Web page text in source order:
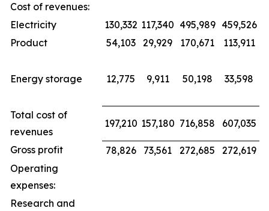
Cost of revenues:
Electricity
130,332 117,340 495,989 459,526
Product
54,103 29,929 170,671 113,911
Energy storage 12,775 9,911 50,198 33,598
Total cost of
revenues
197,210 157,180 716,858 607,035
Gross profit 78,826 73,561 272,685
272,619
Operating
expenses:
Research and